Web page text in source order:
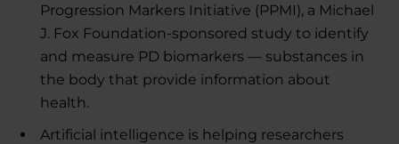
Progression Markers Initiative (PPMI), a Michael
J. Fox Foundation-sponsored study to identify
and measure PD biomarkers — substances in
the body that provide information about
health.
Artificial intelligence is helping researchers